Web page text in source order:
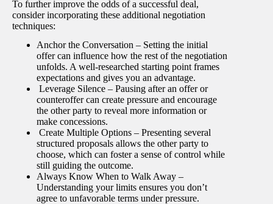
To further improve the odds of a successful deal,
consider incorporating these additional negotiation
techniques:
Anchor the Conversation – Setting the initial
offer can influence how the rest of the negotiation
unfolds. A well-researched starting point frames
expectations and gives you an advantage.
Leverage Silence – Pausing after an offer or
counteroffer can create pressure and encourage
the other party to reveal more information or
make concessions.
Create Multiple Options – Presenting several
structured proposals allows the other party to
choose, which can foster a sense of control while
still guiding the outcome.
Always Know When to Walk Away –
Understanding your limits ensures you don’t
agree to unfavorable terms under pressure.